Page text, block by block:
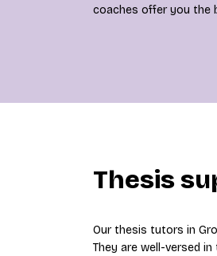
coaches offer you the
Thesis
Our thesis tutors in
They are well-versed